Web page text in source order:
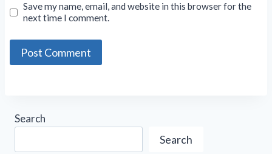
Save my name, email, and website in this browser for the
next time I comment.
Search
Search